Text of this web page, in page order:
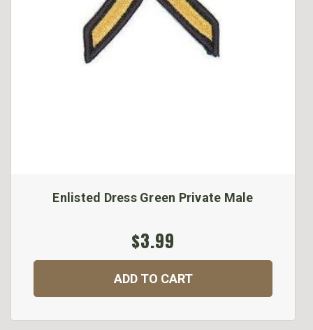
Enlisted Dress Green Private Male
$3.99
ADD TO CART